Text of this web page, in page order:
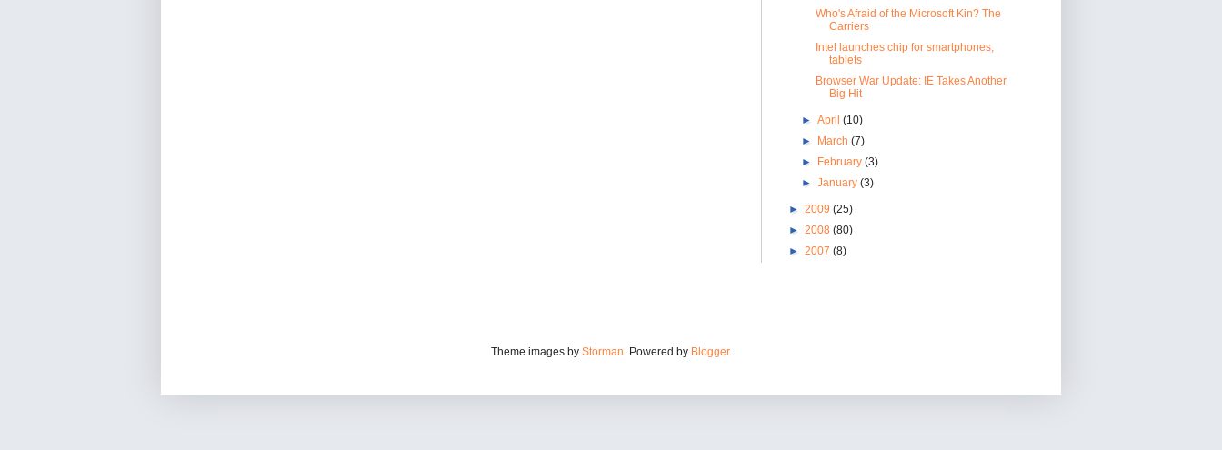
Who's Afraid of the Microsoft Kin? The
Carriers
Intel launches chip for smartphones,
tablets
Browser War Update: IE Takes Another
Big Hit
►April(10)
► March(7)
► February(3)
►January(3)
► 2009 (25)
► 2008 (80)
► 2007 (8)
Theme images by Storman . Powered by Blogger.